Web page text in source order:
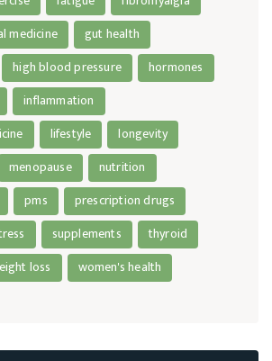
medicine
gut health
high blood pressure
hormones
inflammation
lifestyle
longevity
menopause
nutrition
pms
prescription drugs
supplements
thyroid
loss women's health